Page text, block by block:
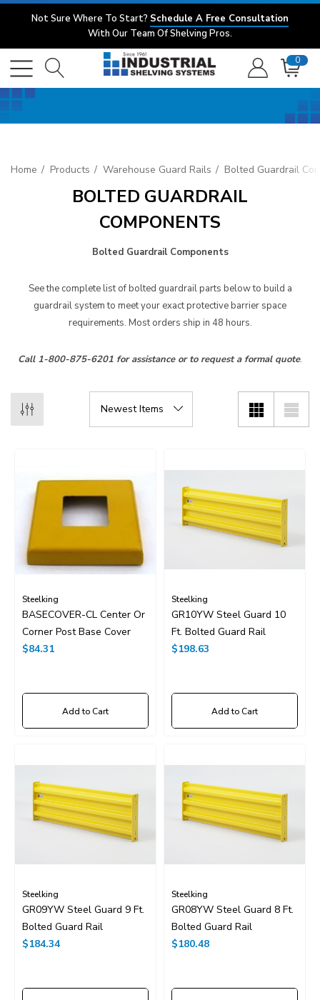
Not Sure Where To Start? Schedule A Free Consultation
With Our Team Of Shelving Pros.
0
Home Products Warehouse Guard Rails Bolted Guardrail
BOLTED GUARDRAIL
COMPONENTS
Bolted Guardrail Components
See the complete list of bolted guardrail parts below to build a
guardrail system to meet your exact protective barrier space
requirements. Most orders ship in 48 hours.
Call 1-800-875-6201 for assistance or to request a formal quote.
Steelking
BASECOVER-CL Center Or
Corner Post Base Cover
$84.31
Add to Cart
Steelking
GR10YW Steel Guard 10
Ft. Bolted Guard Rail
$198.63
Add to Cart
Steelking
GR09YW Steel Guard 9 Ft.
Bolted Guard Rail
$184.34
Steelking
GR08YW Steel Guard 8 Ft.
Bolted Guard Rail
$180.48